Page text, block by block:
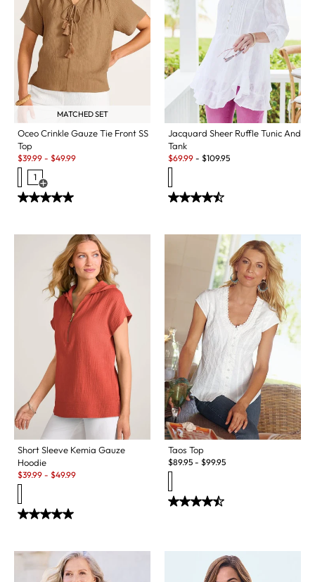
MATCHED SET
Oceo Crinkle Gauze Tie Front SS
Top
Sale:
$39.99 - $49.99
1
Open Swatch Drawer for more colors
Jacquard Sheer Ruffle Tunic And
Tank
Sale:
$69.99 - $109.95
Short Sleeve Kemia Gauze
Hoodie
Sale:
$39.99 - $49.99
Taos Top
$89.95 - $99.95